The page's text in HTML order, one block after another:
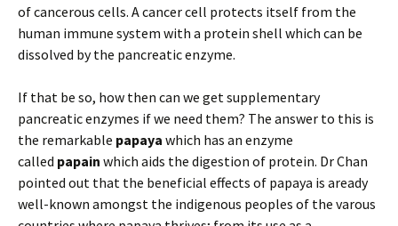
of cancerous cells. A cancer cell protects itself from the
human immune system with a protein shell which can be
dissolved by the pancreatic enzyme.
If that be so, how then can we get supplementary
pancreatic enzymes if we need them? The answer to this is
the remarkable papaya which has an enzyme
called papain which aids the digestion of protein. Dr Chan
pointed out that the beneficial effects of papaya is aready
well-known amongst the indigenous peoples of the varous